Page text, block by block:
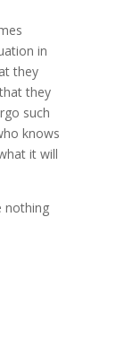
in
they
they
such
knows
it will
nothing